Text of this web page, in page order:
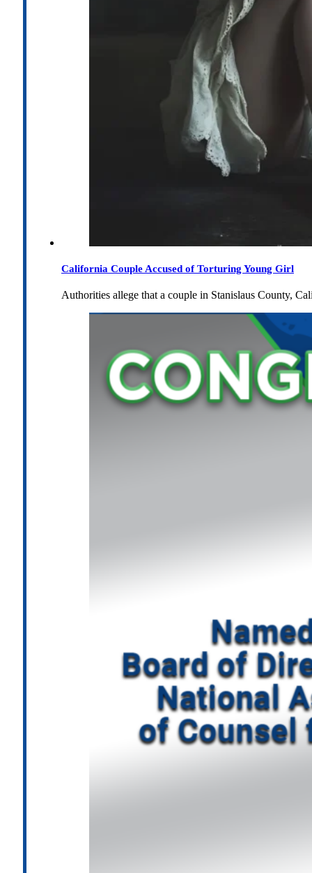
California Couple Accused of Torturing Young Girl
Authorities allege that a couple in Stanislaus County,